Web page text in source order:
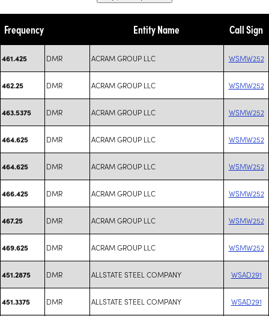
Frequency Entity Name Call Sign
461.425 DMR ACRAM GROUP LLC WSMW252
462.25 DMR ACRAM GROUP LLC WSMW252
463.5375 DMR ACRAM GROUP LLC WSMW252
464.625 DMR ACRAM GROUP LLC WSMW252
464.625 DMR ACRAM GROUP LLC WSMW252
466.425 DMR ACRAM GROUP LLC WSMW252
467.25 DMR ACRAM GROUP LLC WSMW252
469.625 DMR ACRAM GROUP LLC WSMW252
451.2875 DMR ALLSTATE STEEL COMPANY WSAD291
451.3375 DMR ALLSTATE STEEL COMPANY WSAD291